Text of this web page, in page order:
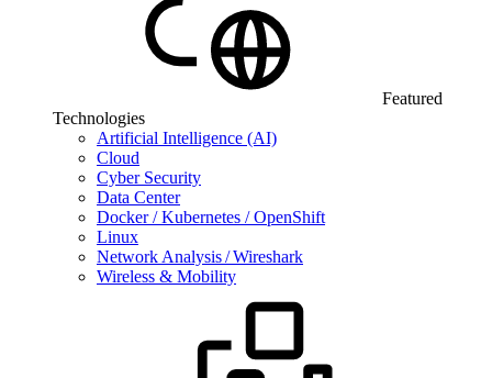
Featured
Technologies
Artificial Intelligence (AI)
Cloud
Cyber Security
Data Center
Docker / Kubernetes / OpenShift
Linux
Network Analysis / Wireshark
Wireless & Mobility